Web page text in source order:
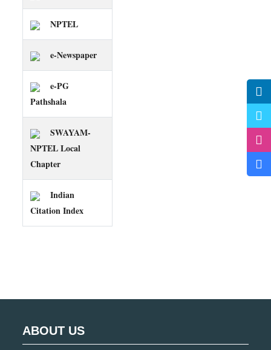
NPTEL
e-Newspaper
e-PG
Pathshala
SWAYAM-
NPTEL Local
Chapter
Indian
Citation Index
ABOUT US